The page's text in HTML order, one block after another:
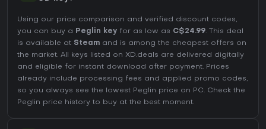
Using our price comparison and verified discount codes,
you can buy a Peglin key for as low as C$24.99. This deal
is available at Steam and is among the cheapest offers on
the market. All keys listed on XD.deals are delivered digitally
and eligible for instant download after payment. Prices
already include processing fees and applied promo codes,
so you always see the lowest Peglin price on PC. Check the
Peglin price history to buy at the best moment.